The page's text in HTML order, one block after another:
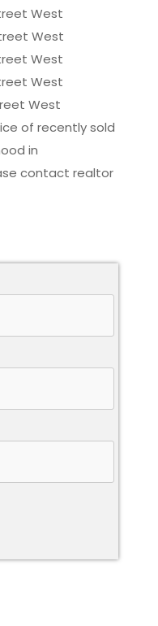
West
West
West
West
West
of recently sold
in
contact realtor